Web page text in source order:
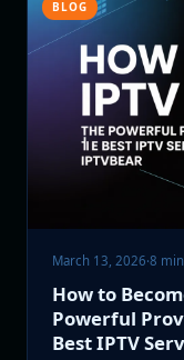
BLOG
March 13, 2026·8
How to
Powerful
Best IPTV